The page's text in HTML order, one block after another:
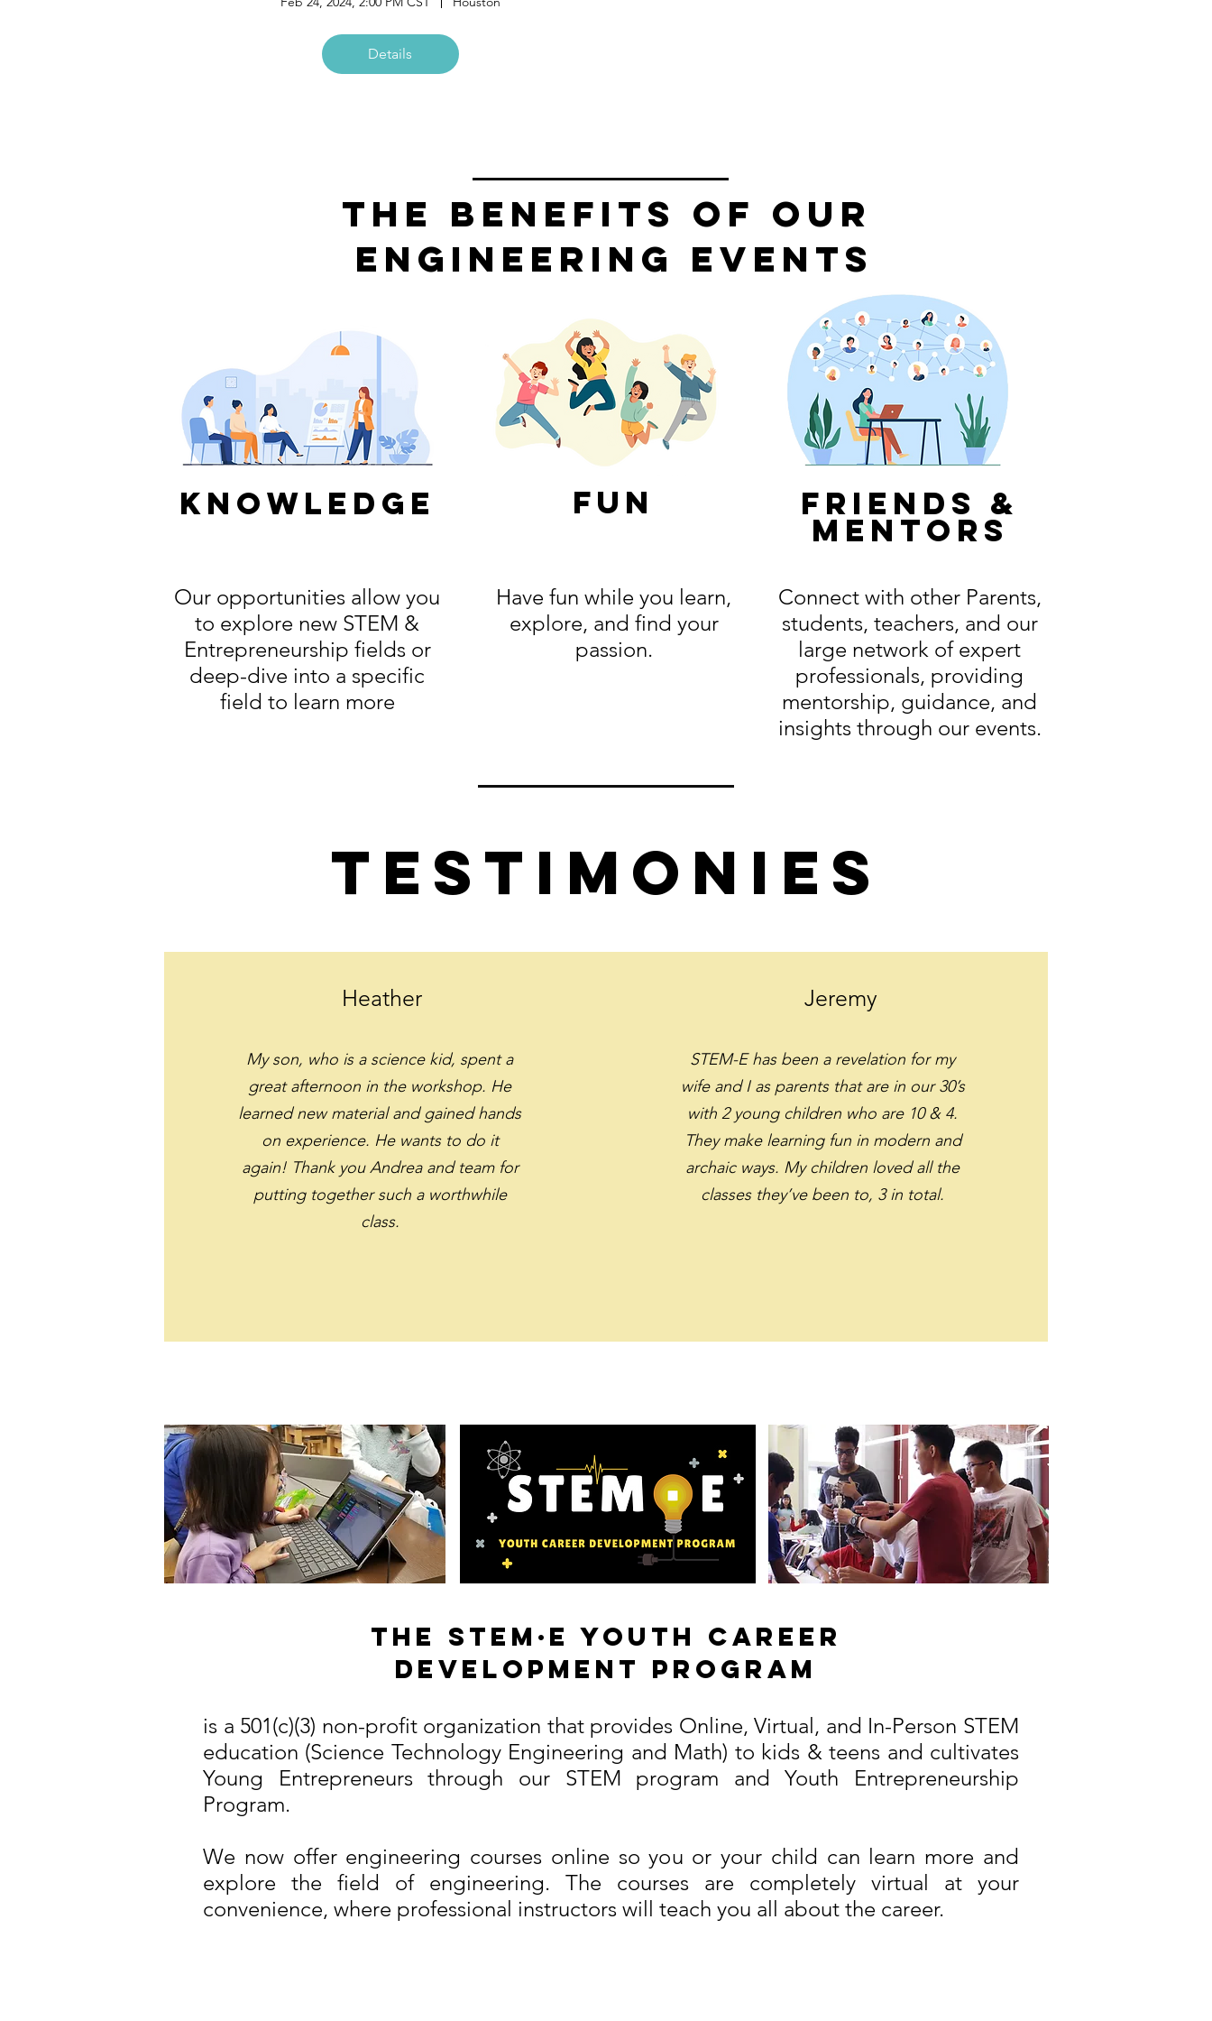
Details
The Benefits of our
Engineering Events
knowledge fun friends &
mentors
Our opportunities allow you
to explore new STEM &
Entrepreneurship fields or
deep-dive into a specific
field to learn more
Have fun while you learn,
explore, and find your
passion.
Connect with other Parents,
students, teachers, and our
large network of expert
professionals, providing
mentorship, guidance, and
insights through our events.
Testimonies
Heather
My son, who is a science kid, spent a
great afternoon in the workshop. He
learned new material and gained hands
on experience. He wants to do it
again! Thank you Andrea and team for
putting together such a worthwhile
class.
Jeremy
STEM-E has been a revelation for my
wife and I as parents that are in our 30’s
with 2 young children who are 10 & 4.
They make learning fun in modern and
archaic ways. My children loved all the
classes they’ve been to, 3 in total.
The STEM·E Youth Career
Development Program
is a 501(c)(3) non-profit organization that provides Online, Virtual, and In-Person STEM
education (Science Technology Engineering and Math) to kids & teens and cultivates
Young Entrepreneurs through our STEM program and Youth Entrepreneurship
Program.
We now offer engineering courses online so you or your child can learn more and
explore the field of engineering. The courses are completely virtual at your
convenience, where professional instructors will teach you all about the career.